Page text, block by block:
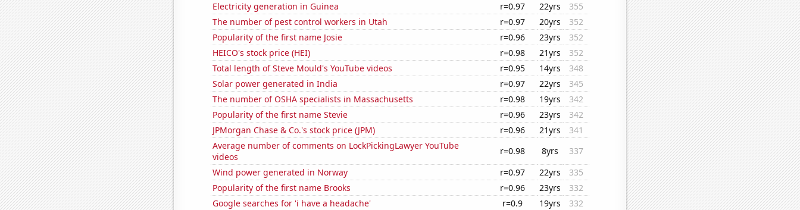
Electricity generation in Guinea
r=0.97 22yrs
355
The number of pest control workers in Utah
r=0.97 20yrs
352
Popularity of the first name Josie
r=0.96 23yrs
352
HEICO's stock price (HEI)
r=0.98 21yrs
352
Total length of Steve Mould's YouTube videos
r=0.95 14yrs
348
Solar power generated in India
r=0.97 22yrs
345
The number of OSHA specialists in Massachusetts
r=0.98 19yrs
342
Popularity of the first name Stevie
r=0.96 23yrs
342
JPMorgan Chase & Co.'s stock price (JPM)
r=0.96 21yrs
341
Average number of comments on LockPickingLawyer YouTube
videos
r=0.98 8yrs
337
Wind power generated in Norway
r=0.97 22yrs
335
Popularity of the first name Brooks
r=0.96 23yrs
332
Google searches for 'i have a headache'
r=0.9 19yrs
332